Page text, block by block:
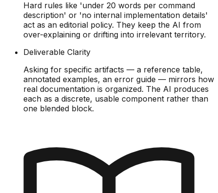
Hard rules like 'under 20 words per command
description' or 'no internal implementation details'
act as an editorial policy. They keep the AI from
over-explaining or drifting into irrelevant territory.
Deliverable Clarity
Asking for specific artifacts — a reference table,
annotated examples, an error guide — mirrors how
real documentation is organized. The AI produces
each as a discrete, usable component rather than
one blended block.